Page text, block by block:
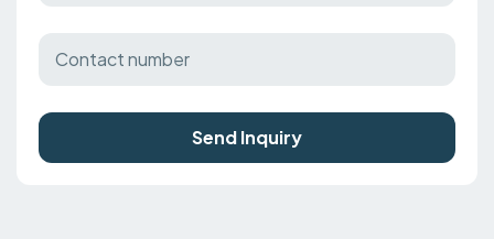
Send Inquiry